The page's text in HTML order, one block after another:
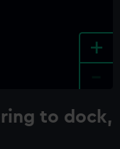
+
to dock,